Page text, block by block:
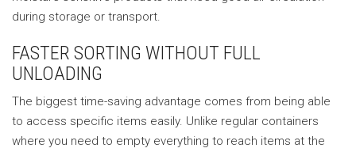
during storage or transport.
FASTER SORTING WITHOUT FULL
UNLOADING
The biggest time-saving advantage comes from being able
to access specific items easily. Unlike regular containers
where you need to empty everything to reach items at the